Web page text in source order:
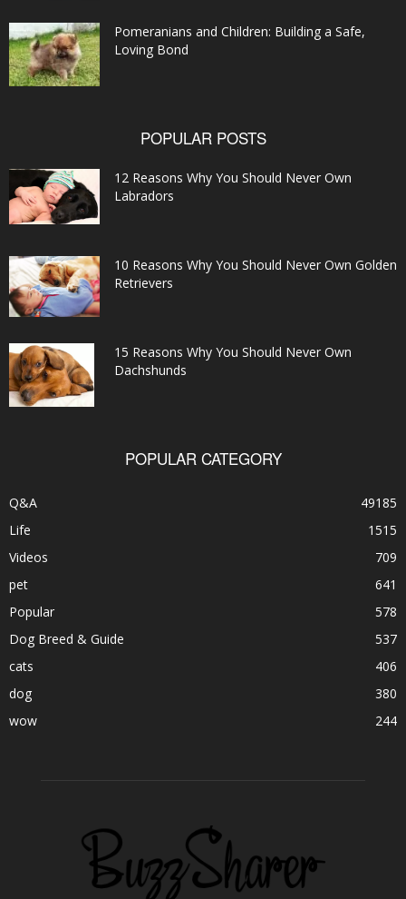
Pomeranians and Children: Building a Safe,
Loving Bond
POPULAR POSTS
12 Reasons Why You Should Never Own
Labradors
10 Reasons Why You Should Never Own Golden
Retrievers
15 Reasons Why You Should Never Own
Dachshunds
POPULAR CATEGORY
Q&A
49185
Life
1515
Videos
709
pet
641
Popular
578
Dog Breed & Guide
537
cats
406
dog
380
wow
244